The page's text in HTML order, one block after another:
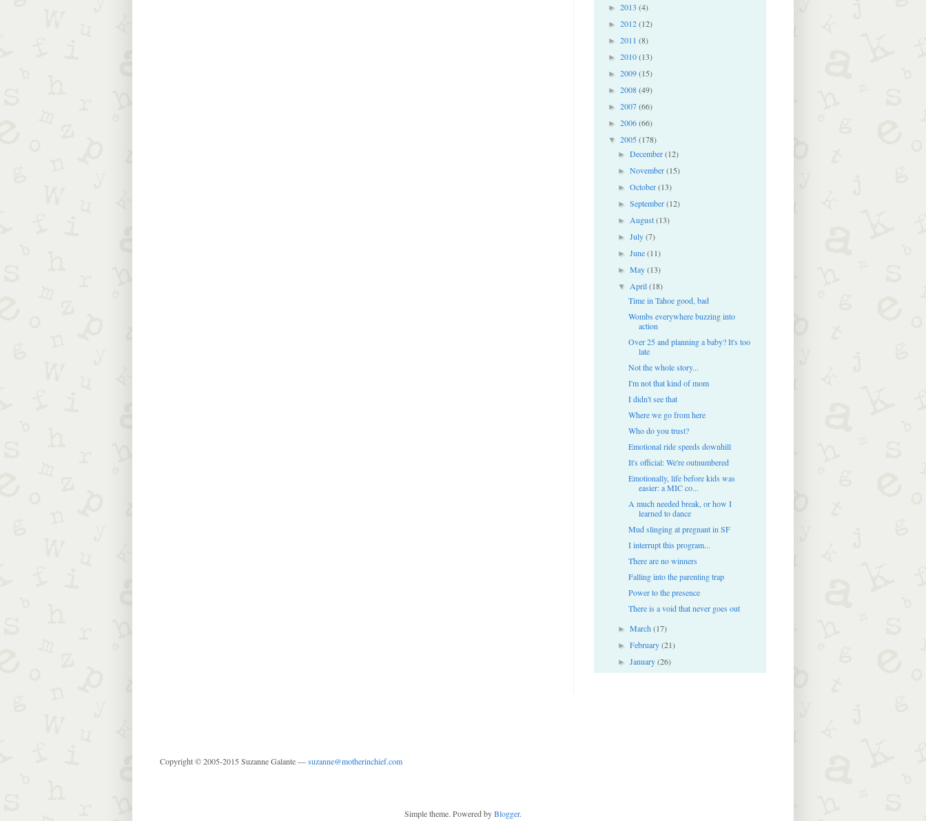
► 2013 (4)
► 2012(12)
► 2011 (8)
► 2010(13)
► 2009(15)
► 2008(49)
► 2007(66)
► 2006(66)
▼ 2005(178)
►December(12)
►November(15)
►October(13)
►September(12)
►August(13)
►July(7)
►June(11)
►May(13)
▼April(18)
Time in Tahoe good, bad
Wombs everywhere buzzing into
action
Over 25 and planning a baby? It's too
late
Not the whole story...
I'm not that kind of mom
I didn't see that
Where we go from here
Who do you trust?
Emotional ride speeds downhill
It's official: We're outnumbered
Emotionally, life before kids was
easier: a MIC co...
A much needed break, or how I
learned to dance
Mud slinging at pregnant in SF
I interrupt this program...
There are no winners
Falling into the parenting trap
Power to the presence
There is a void that never goes out
►March(17)
►February(21)
►January(26)
Copyright © 2005-2015 Suzanne Galante —suzanne@motherinchief.com
Simple theme. Powered byBlogger.